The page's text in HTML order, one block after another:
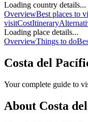
Loading country details...
OverviewBest places to
visitCostItinerary
Loading place details...
OverviewThings to do
Costa del
Your complete guide to
About Costa